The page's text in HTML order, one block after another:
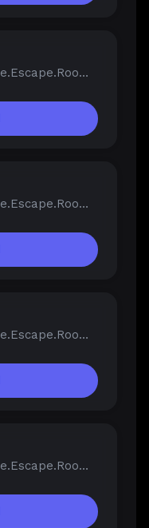
Palindrome.Syndrome.Escape.Room-FCKDRM.iso
Palindrome.Syndrome.Escape.Room-FCKDRM.iso
Palindrome.Syndrome.Escape.Room-FCKDRM.iso
Palindrome.Syndrome.Escape.Room-FCKDRM.iso